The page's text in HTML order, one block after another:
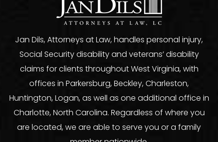
Jan Dils, Attorneys at Law, handles personal injury,
Social Security disability and veterans’ disability
claims for clients throughout West Virginia, with
offices in Parkersburg, Beckley, Charleston,
Huntington, Logan, as well as one additional office in
Charlotte, North Carolina. Regardless of where you
are located, we are able to serve you or a family